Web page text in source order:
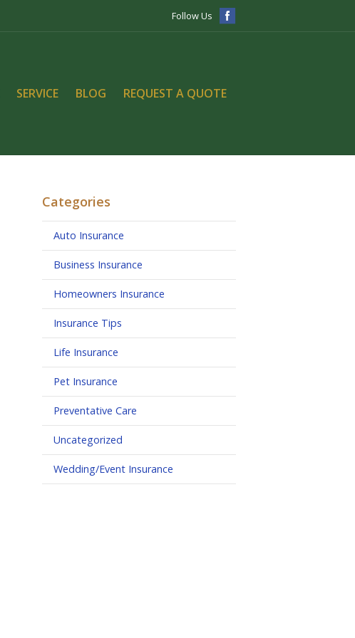
Follow Us
SERVICE BLOG REQUEST A QUOTE
Categories
Auto Insurance
Business Insurance
Homeowners Insurance
Insurance Tips
Life Insurance
Pet Insurance
Preventative Care
Uncategorized
Wedding/Event Insurance